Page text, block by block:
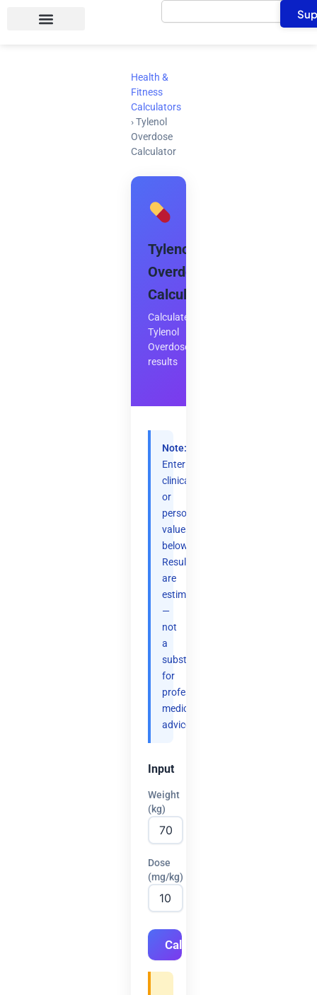
Search
Health &
Fitness
Calculators
› Tylenol
Overdose
Calculator
Tylenol
Overdose
Calculator
Calculate
Tylenol
Overdose
results
Note:
Enter
clinical
or
personal
values
below.
Results
are
estimates
—
not
a
substitute
for
professional
medical
advice.
Input
Weight
(kg)
Dose
(mg/kg)
Calculate